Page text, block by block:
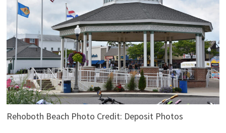
Rehoboth Beach Photo Credit: Deposit Photos